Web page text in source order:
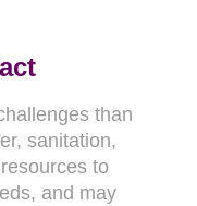
than
sanitation,
to
and may